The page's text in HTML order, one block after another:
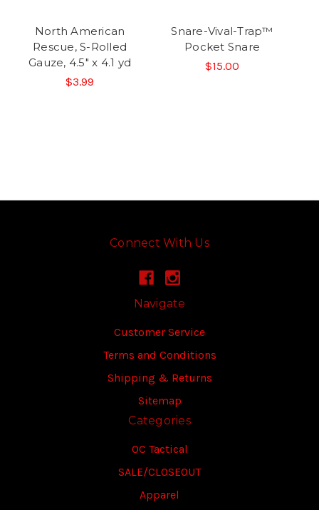
North American
Rescue, S-Rolled
Gauze, 4.5" x 4.1 yd
$3.99
Snare-Vival-Trap™
Pocket Snare
$15.00
Connect With Us
Navigate
Customer Service
Terms and Conditions
Shipping & Returns
Sitemap
Categories
OC Tactical
SALE/CLOSEOUT
Apparel